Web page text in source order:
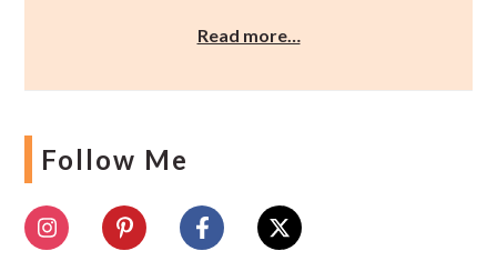
Read more…
Follow Me